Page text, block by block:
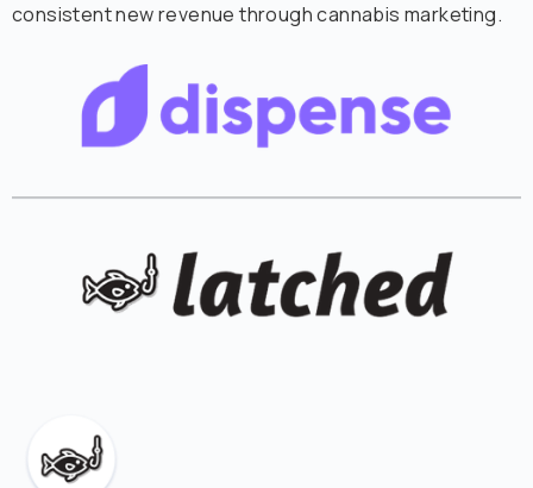
consistent new revenue through cannabis marketing.